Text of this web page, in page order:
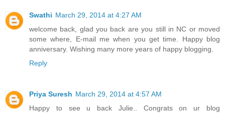
Swathi March 29, 2014 at 4:27 AM
welcome back, glad you back are you still in NC or moved
some where, E-mail me when you get time. Happy blog
anniversary. Wishing many more years of happy blogging.
Reply
Priya Suresh March 29, 2014 at 4:57 AM
Happy to see u back Julie.. Congrats on ur blog